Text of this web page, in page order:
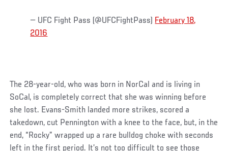
— UFC Fight Pass (@UFCFightPass) February 18,
2016
The 28-year-old, who was born in NorCal and is living in
SoCal, is completely correct that she was winning before
she lost. Evans-Smith landed more strikes, scored a
takedown, cut Pennington with a knee to the face, but, in the
end, “Rocky” wrapped up a rare bulldog choke with seconds
left in the first period. It’s not too difficult to see those